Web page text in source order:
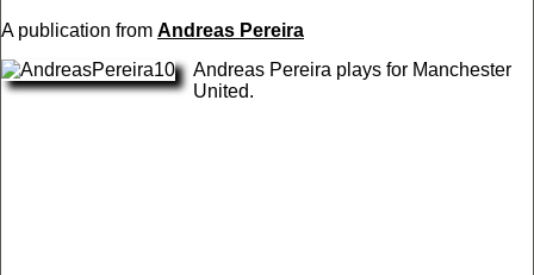
A publication from Andreas Pereira
Andreas Pereira plays for Manchester
United.